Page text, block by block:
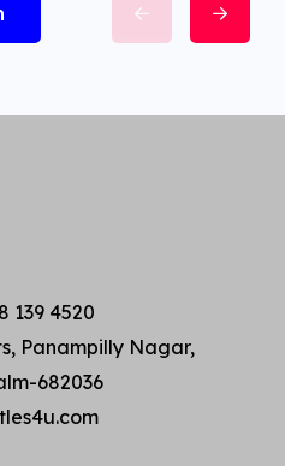
139 4520
Panampilly Nagar,
682036